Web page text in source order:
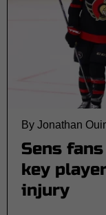
By Jonathan
Sens
key
injury